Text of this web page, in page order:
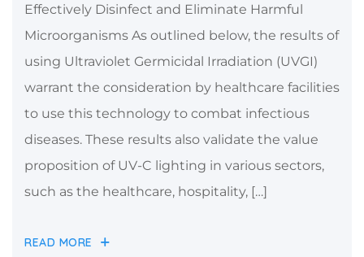
Effectively Disinfect and Eliminate Harmful
Microorganisms As outlined below, the results of
using Ultraviolet Germicidal Irradiation (UVGI)
warrant the consideration by healthcare facilities
to use this technology to combat infectious
diseases. These results also validate the value
proposition of UV-C lighting in various sectors,
such as the healthcare, hospitality, […]
READ MORE